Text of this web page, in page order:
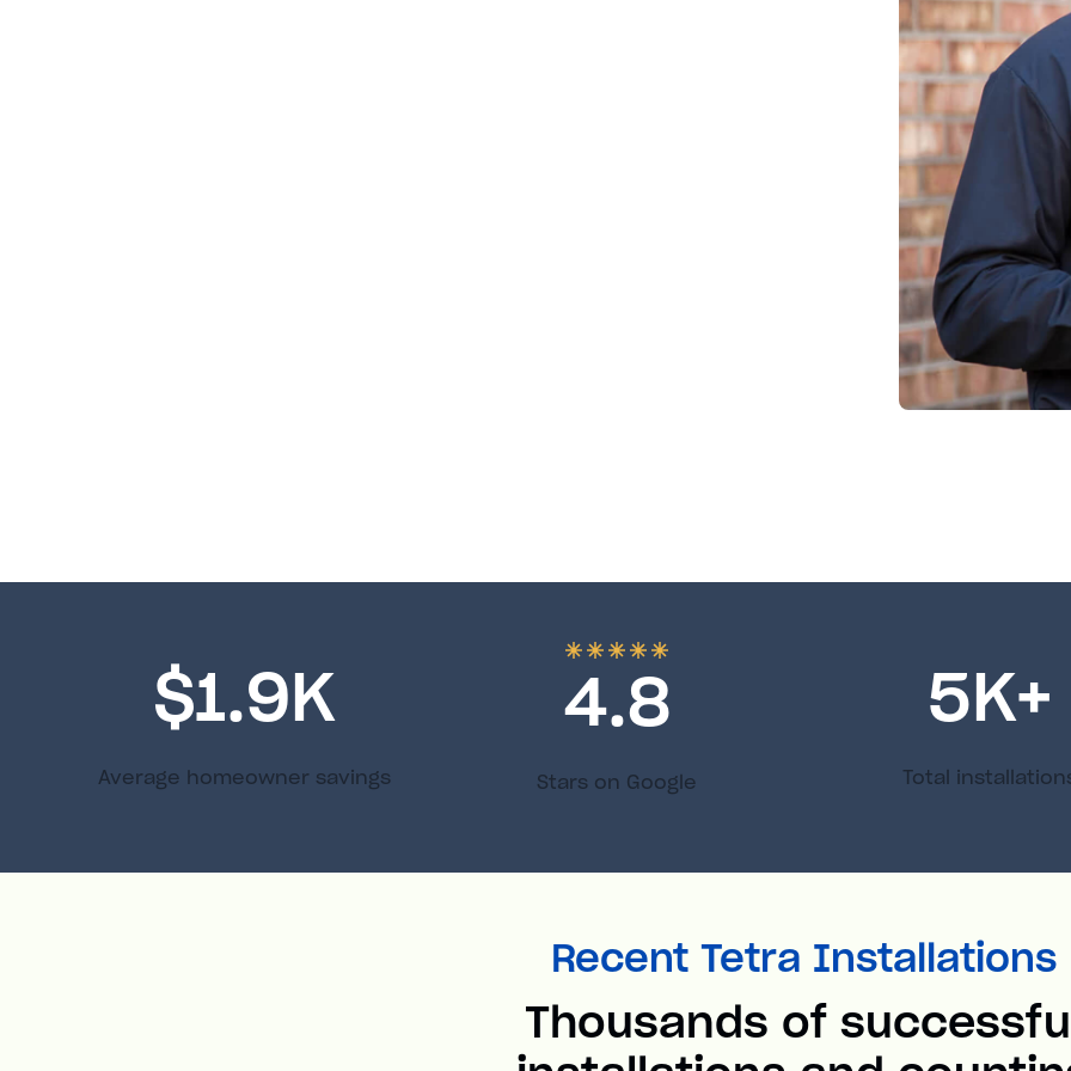
$1.9K
Average homeowner savings
4.8
Stars on Google
5K+
Total
Recent Tetra Installations
Thousands of